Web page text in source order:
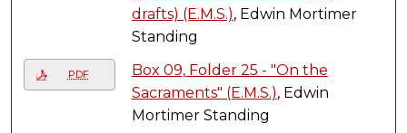
drafts) (E.M.S.), Edwin Mortimer
Standing
PDF
Box 09, Folder 25 - "On the
Sacraments" (E.M.S.), Edwin
Mortimer Standing